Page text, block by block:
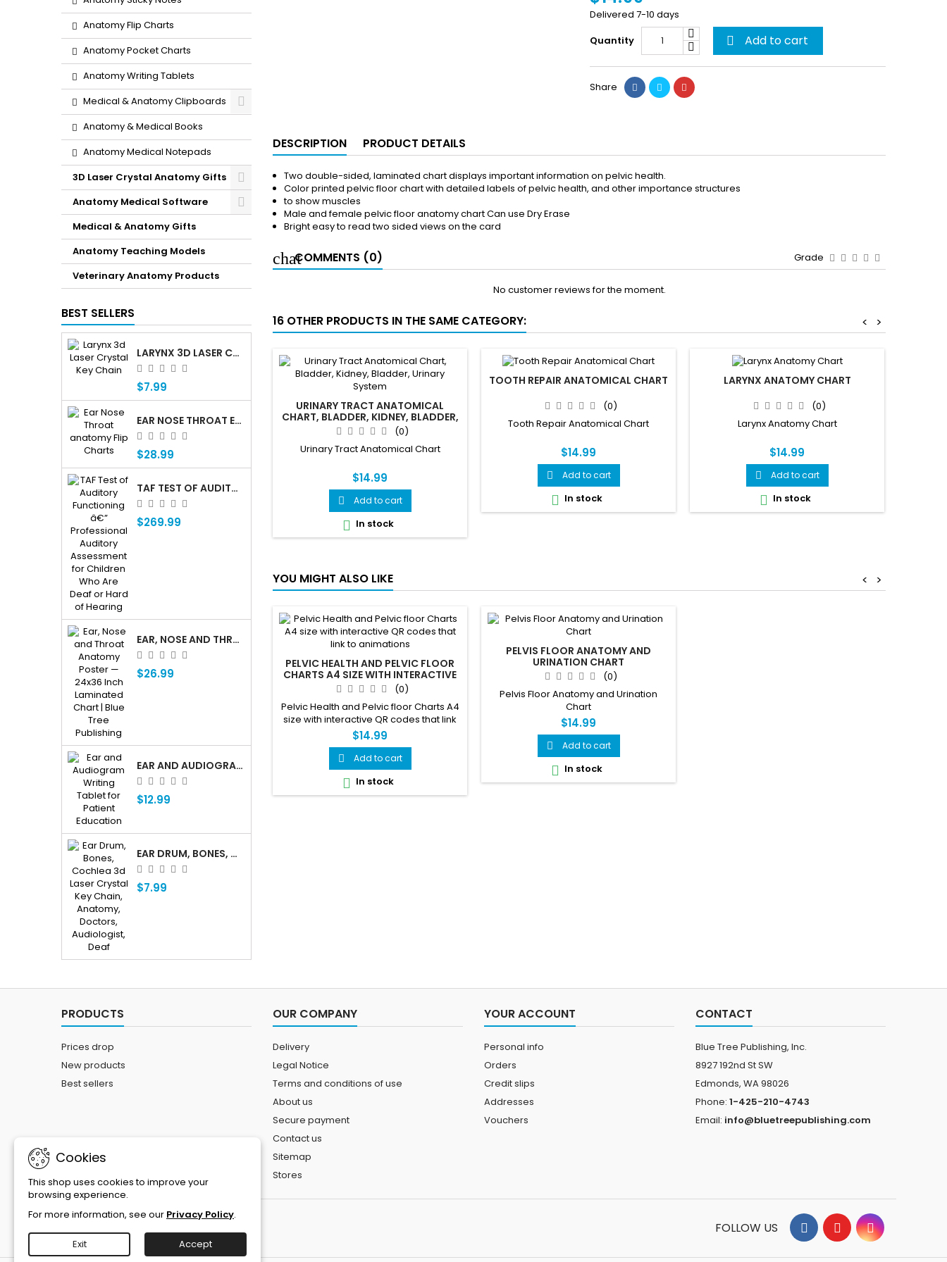
Anatomy Flip Charts
Anatomy Pocket Charts
Anatomy Writing Tablets
Medical & Anatomy Clipboards
Anatomy & Medical Books
Anatomy Medical Notepads
3D Laser Crystal Anatomy Gifts
Anatomy Medical Software
Medical & Anatomy Gifts
Anatomy Teaching Models
Veterinary Anatomy Products
BEST SELLERS
LARYNX 3D LASER CRYSTAL KEY CHAIN, ANATOMY, VOICE BOX, SINGING, ADAM'S APPLE
$7.99
EAR NOSE THROAT ENT ANATOMY FLIP CHARTS
$28.99
TAF TEST OF AUDITORY FUNCTIONING Â€” PROFESSIONAL AUDITORY ASSESSMENT FOR CHILDREN WHO ARE DEAF OR HARD OF HEARING
$269.99
EAR, NOSE AND THROAT ENT ANATOMY POSTER — 24X36 INCH LAMINATED CHART
$26.99
EAR AND AUDIOGRAM WRITING TABLET FOR PATIENT EDUCATION
$12.99
EAR DRUM, BONES, COCHLEA 3D LASER CRYSTAL KEY CHAIN, ANATOMY, DOCTORS, AUDIOLOGIST, DEAF
$7.99
Delivered 7-10 days
Quantity
 Add to cart
Share
DESCRIPTION PRODUCT DETAILS
Two double-sided, laminated chart displays important information on pelvic health.
Color printed pelvic floor chart with detailed labels of pelvic health, and other importance structures
to show muscles
Male and female pelvic floor anatomy chart Can use Dry Erase
Bright easy to read two sided views on the card
COMMENTS (0) Grade
No customer reviews for the moment.
16 OTHER PRODUCTS IN THE SAME CATEGORY: >
<
URINARY TRACT ANATOMICAL
CHART, BLADDER, KIDNEY, BLADDER,
URINARY SYSTEM
(0)
Urinary Tract Anatomical Chart
$14.99
 Add to cart
 In stock
TOOTH REPAIR ANATOMICAL CHART
(0)
Tooth Repair Anatomical Chart
$14.99
 Add to cart
 In stock
LARYNX ANATOMY CHART
(0)
Larynx Anatomy Chart
$14.99
 Add to cart
 In stock
YOU MIGHT ALSO LIKE >
<
PELVIC HEALTH AND PELVIC FLOOR
CHARTS A4 SIZE WITH INTERACTIVE
QR CODES THAT LINK TO
ANIMATIONS
(0)
Pelvic Health and Pelvic floor Charts A4
size with interactive QR codes that link
to animations
$14.99
 Add to cart
 In stock
PELVIS FLOOR ANATOMY AND
URINATION CHART
(0)
Pelvis Floor Anatomy and Urination
Chart
$14.99
 Add to cart
 In stock
PRODUCTS
Prices drop
New products
Best sellers
OUR COMPANY
Delivery
Legal Notice
Terms and conditions of use
About us
Secure payment
Contact us
Sitemap
Stores
YOUR ACCOUNT
Personal info
Orders
Credit slips
Addresses
Vouchers
CONTACT
Blue Tree Publishing, Inc.
8927 192nd St SW
Edmonds, WA 98026
Phone: 1-425-210-4743
Email: info@bluetreepublishing.com
Cookies
This shop uses cookies to improve your
browsing experience.
For more information, see our Privacy Policy.
Exit Accept
FOLLOW US